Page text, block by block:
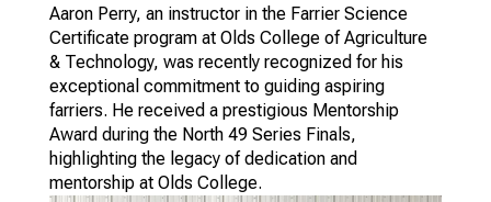
Aaron Perry, an instructor in the Farrier Science
Certificate program at Olds College of Agriculture
& Technology, was recently recognized for his
exceptional commitment to guiding aspiring
farriers. He received a prestigious Mentorship
Award during the North 49 Series Finals,
highlighting the legacy of dedication and
mentorship at Olds College.